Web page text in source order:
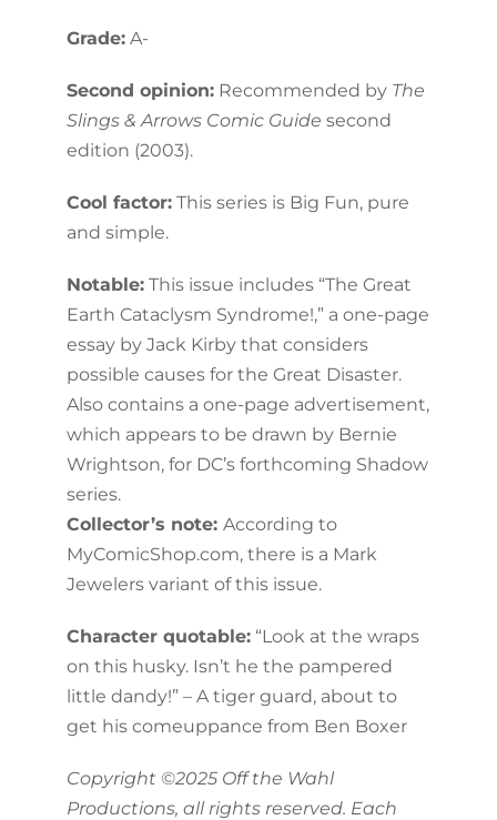
Grade:A-
Second opinion:Recommended by The
Slings & Arrows Comic Guide second
edition (2003).
Cool factor:This series is Big Fun, pure
and simple.
Notable:This issue includes “The Great
Earth Cataclysm Syndrome!,” a one-page
essay by Jack Kirby that considers
possible causes for the Great Disaster.
Also contains a one-page advertisement,
which appears to be drawn by Bernie
Wrightson, for DC’s forthcoming Shadow
series.
Collector’s note: According to
MyComicShop.com, there is a Mark
Jewelers variant of this issue.
Character quotable:“Look at the wraps
on this husky. Isn’t he the pampered
little dandy!” – A tiger guard, about to
get his comeuppance from Ben Boxer
Copyright ©2025 Off the Wahl
Productions, all rights reserved. Each